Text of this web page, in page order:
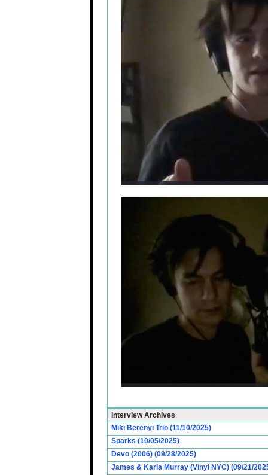
Interview Archives
Miki Berenyi Trio (11/10/2025)
Sparks (10/05/2025)
Devo (2006) (09/28/2025)
James & Karla Murray (Vinyl NYC) (09/21/